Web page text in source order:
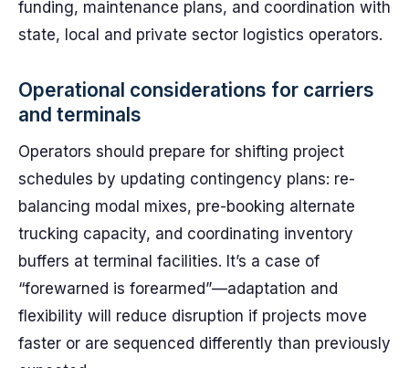
funding, maintenance plans, and coordination with
state, local and private sector logistics operators.
Operational considerations for carriers
and terminals
Operators should prepare for shifting project
schedules by updating contingency plans: re-
balancing modal mixes, pre-booking alternate
trucking capacity, and coordinating inventory
buffers at terminal facilities. It’s a case of
“forewarned is forearmed”—adaptation and
flexibility will reduce disruption if projects move
faster or are sequenced differently than previously